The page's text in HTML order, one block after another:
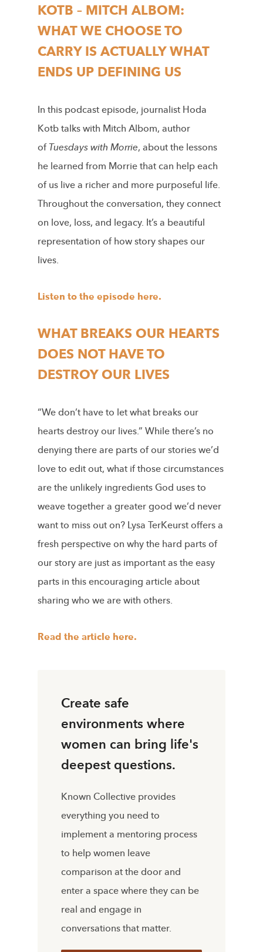
KOTB – MITCH ALBOM:
WHAT WE CHOOSE TO
CARRY IS ACTUALLY WHAT
ENDS UP DEFINING US
In this podcast episode, journalist Hoda
Kotb talks with Mitch Albom, author
ofTuesdays with Morrie, about the lessons
he learned from Morrie that can help each
of us live a richer and more purposeful life.
Throughout the conversation, they connect
on love, loss, and legacy. It’s a beautiful
representation of how story shapes our
lives.
Listen to the episode here.
WHAT BREAKS OUR HEARTS
DOES NOT HAVE TO
DESTROY OUR LIVES
“We don’t have to let what breaks our
hearts destroy our lives.” While there’s no
denying there are parts of our stories we’d
love to edit out, what if those circumstances
are the unlikely ingredients God uses to
weave together a greater good we’d never
want to miss out on? Lysa TerKeurst offers a
fresh perspective on why the hard parts of
our story are just as important as the easy
parts in this encouraging article about
sharing who we are with others.
Read the article here.
Create safe
environments where
women can bring life's
deepest questions.
Known Collective provides
everything you need to
implement a mentoring process
to help women leave
comparison at the door and
enter a space where they can be
real and engage in
conversations that matter.